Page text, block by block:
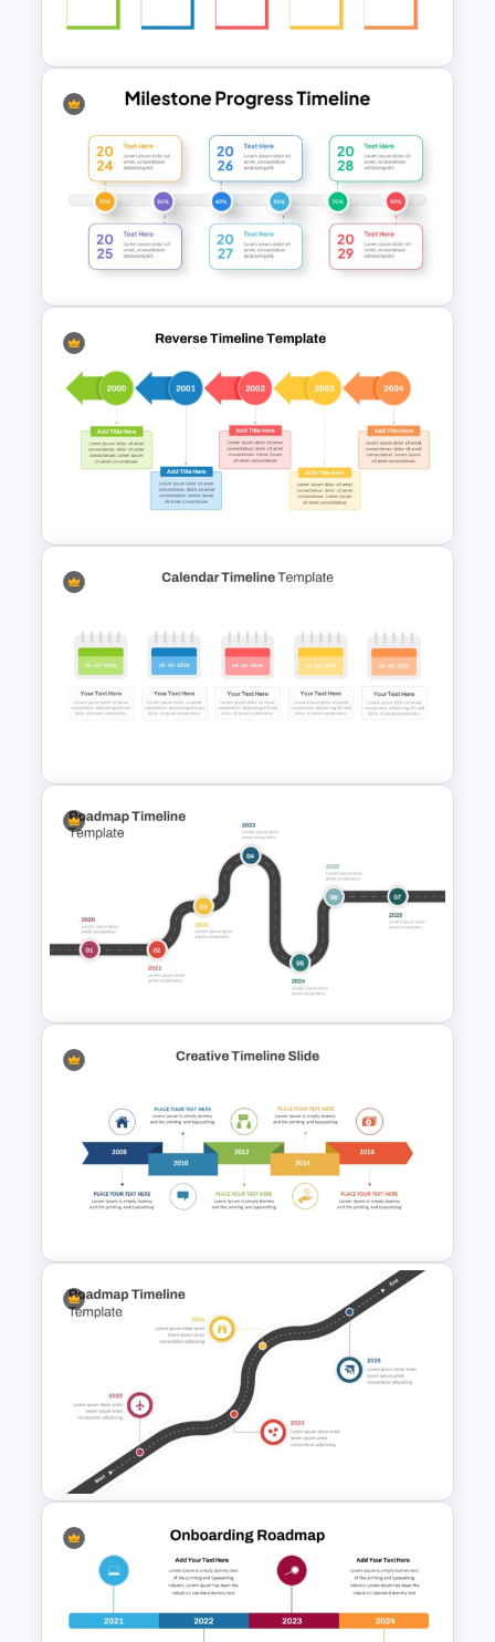
Template
Blank Timeline Charts
PowerPoint Template &
Google Slides
Milestone Progress Timeline
PowerPoint Template
Reverse Time Line For
Colorful Calendar Timeline
Template For PowerPoint
7 Step Roadmap Timeline
Template
Creative Timeline PowerPoint
and Google Slides